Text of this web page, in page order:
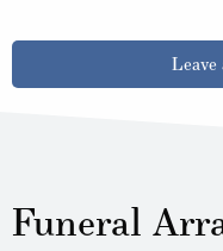
Leave
Funeral